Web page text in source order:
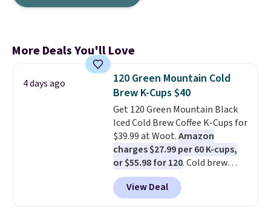
More Deals You'll Love
4 days ago
120 Green Mountain Cold
Brew K-Cups $40
Get 120 Green Mountain Black
Iced Cold Brew Coffee K-Cups for
$39.99 at Woot.Amazon
charges $27.99 per 60 K-cups,
or $55.98 for 120. Cold brew
usually means planning ahead.
This doesn't. Brew it, pour it
over ice, and you're drinking it in
View Deal